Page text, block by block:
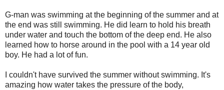
G-man was swimming at the beginning of the summer and at
the end was still swimming. He did learn to hold his breath
under water and touch the bottom of the deep end. He also
learned how to horse around in the pool with a 14 year old
boy. He had a lot of fun.
I couldn't have survived the summer without swimming. It's
amazing how water takes the pressure of the body,